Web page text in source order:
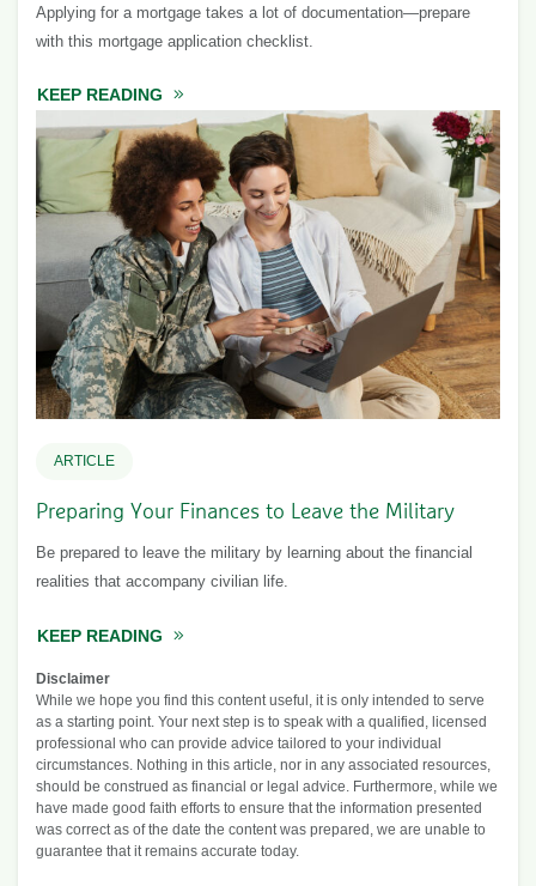
Applying for a mortgage takes a lot of documentation—prepare
with this mortgage application checklist.
KEEP READING ABOUT MORTGAGE APPLICATION
ARTICLE
Preparing Your Finances to Leave the Military
Be prepared to leave the military by learning about the financial
realities that accompany civilian life.
KEEP READING ABOUT PREPARING YOUR FINANCES TO
Disclaimer
While we hope you find this content useful, it is only intended to serve
as a starting point. Your next step is to speak with a qualified, licensed
professional who can provide advice tailored to your individual
circumstances. Nothing in this article, nor in any associated resources,
should be construed as financial or legal advice. Furthermore, while we
have made good faith efforts to ensure that the information presented
was correct as of the date the content was prepared, we are unable to
guarantee that it remains accurate today.